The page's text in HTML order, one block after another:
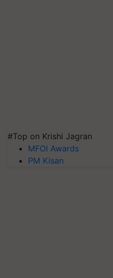
#Top on Krishi Jagran
MFOI Awards
PM Kisan